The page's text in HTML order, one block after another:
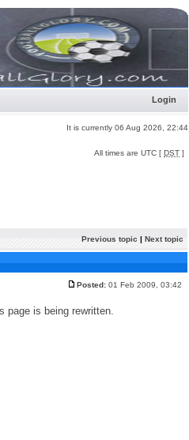
Login
It is currently 06 Aug 2026, 22:44
All times are UTC [ DST ]
Previous topic | Next topic
Posted: 01 Feb 2009, 03:42
page is being rewritten.